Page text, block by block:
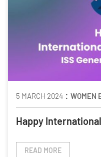
5 MARCH 2024 : WOMEN
Happy
READ MORE